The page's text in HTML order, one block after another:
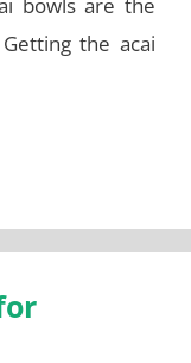
the acai